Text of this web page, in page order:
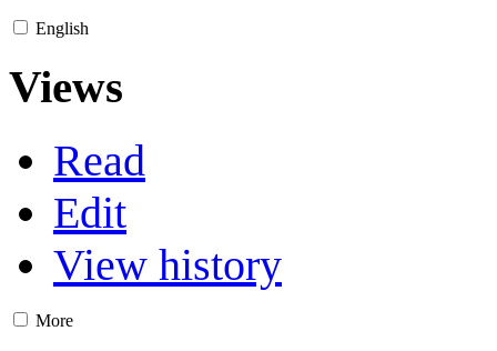
English
Views
Read
Edit
View history
More